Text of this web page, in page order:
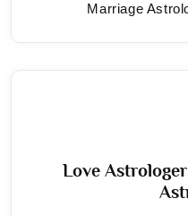
Marriage
Love